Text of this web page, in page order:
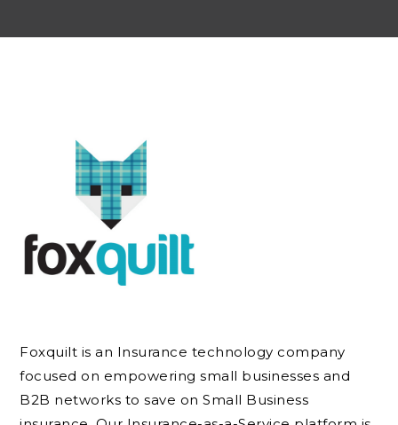
Foxquilt is an Insurance technology company
focused on empowering small businesses and
B2B networks to save on Small Business